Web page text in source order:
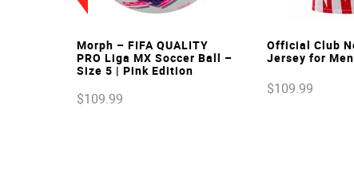
VIEW
Morph – FIFA QUALITY
PRO Liga MX Soccer Ball –
Size 5 | Pink Edition
$109.99
Official Club
Jersey for Men
$109.99